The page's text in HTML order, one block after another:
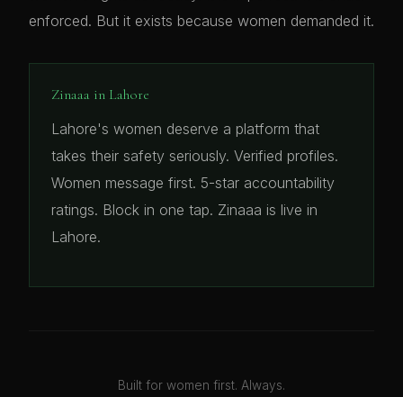
enforced. But it exists because women demanded it.
Zinaaa in Lahore
Lahore's women deserve a platform that
takes their safety seriously. Verified profiles.
Women message first. 5-star accountability
ratings. Block in one tap. Zinaaa is live in
Lahore.
Built for women first. Always.